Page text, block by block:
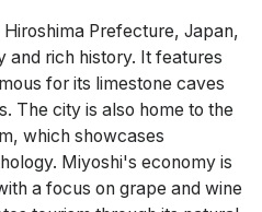
Prefecture, Japan,
and rich history. It features
for its limestone caves
The city is also home to the
which showcases
Miyoshi's economy is
a focus on grape and wine